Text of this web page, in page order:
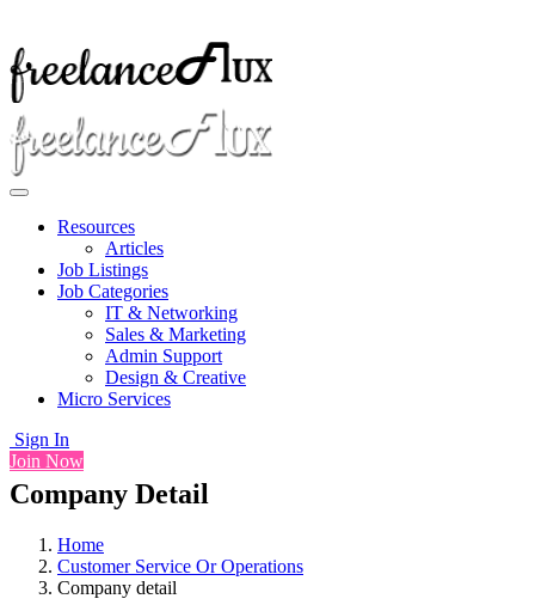
Resources
Articles
Job Listings
Job Categories
IT & Networking
Sales & Marketing
Admin Support
Design & Creative
Micro Services
Sign In
Join Now
Company Detail
Home
Customer Service Or Operations
Company detail